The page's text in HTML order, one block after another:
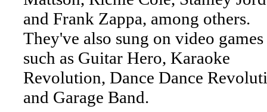
and Frank Zappa, among others.
They've also sung on video games
such as Guitar Hero, Karaoke
Revolution, Dance Dance
and Garage Band.